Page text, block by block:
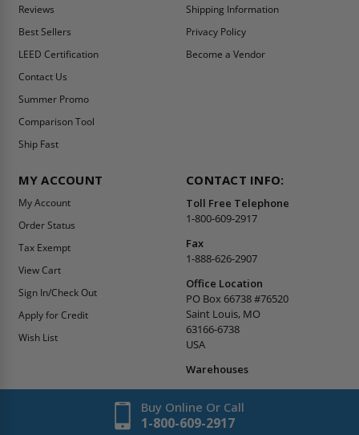
Reviews
Best Sellers
LEED Certification
Contact Us
Summer Promo
Comparison Tool
Ship Fast
Shipping Information
Privacy Policy
Become a Vendor
MY ACCOUNT
My Account
Order Status
Tax Exempt
View Cart
Sign In/Check Out
Apply for Credit
Wish List
CONTACT INFO:
Toll Free Telephone
1-800-609-2917
Fax
1-888-626-2907
Office Location
PO Box 66738 #76520
Saint Louis, MO
63166-6738
USA
Warehouses
Buy Online Or Call
1-800-609-2917